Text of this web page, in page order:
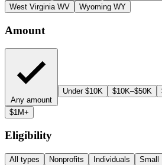
West Virginia WV Wyoming WY
Amount
Any amount
Under $10K $10K–$50K
$1M+
Eligibility
All types Nonprofits Individuals Small